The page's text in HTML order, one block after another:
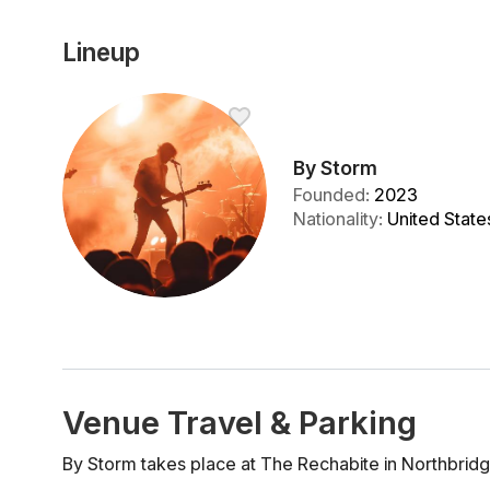
Lineup
By Storm
Founded: 2023
Nationality: United
Venue Travel & Parking
By Storm takes place at The Rechabite in